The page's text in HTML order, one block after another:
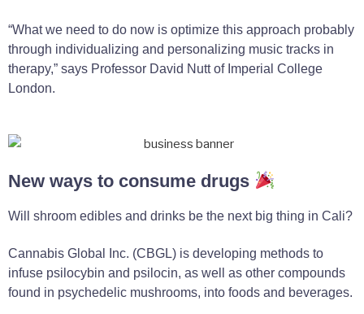
“What we need to do now is optimize this approach probably
through individualizing and personalizing music tracks in
therapy,” says Professor David Nutt of Imperial College
London.
New ways to consume drugs
Will shroom edibles and drinks be the next big thing in Cali?
Cannabis Global Inc. (CBGL) is developing methods to
infuse psilocybin and psilocin, as well as other compounds
found in psychedelic mushrooms, into foods and beverages.